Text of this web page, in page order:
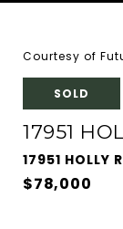
Courtesy of
SOLD
17951
17951 HOLLY
$78,000